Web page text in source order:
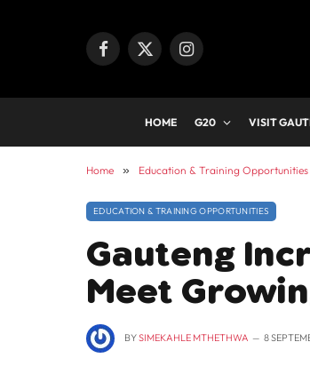
Facebook
X
Instagram
HOME G20 VISIT
Home » Education & Training Opportunities
EDUCATION & TRAINING OPPORTUNITIES
Gauteng
Meet
BYSIMEKAHLE MTHETHWA 8